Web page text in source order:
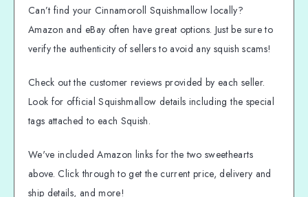
Can’t find your Cinnamoroll Squishmallow locally?
Amazon and eBay often have great options. Just be sure to
verify the authenticity of sellers to avoid any squish scams!
Check out the customer reviews provided by each seller.
Look for official Squishmallow details including the special
tags attached to each Squish.
We've included Amazon links for the two sweethearts
above. Click through to get the current price, delivery and
ship details, and more!